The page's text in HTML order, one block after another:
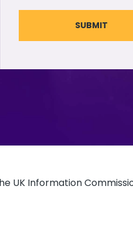
UK Information